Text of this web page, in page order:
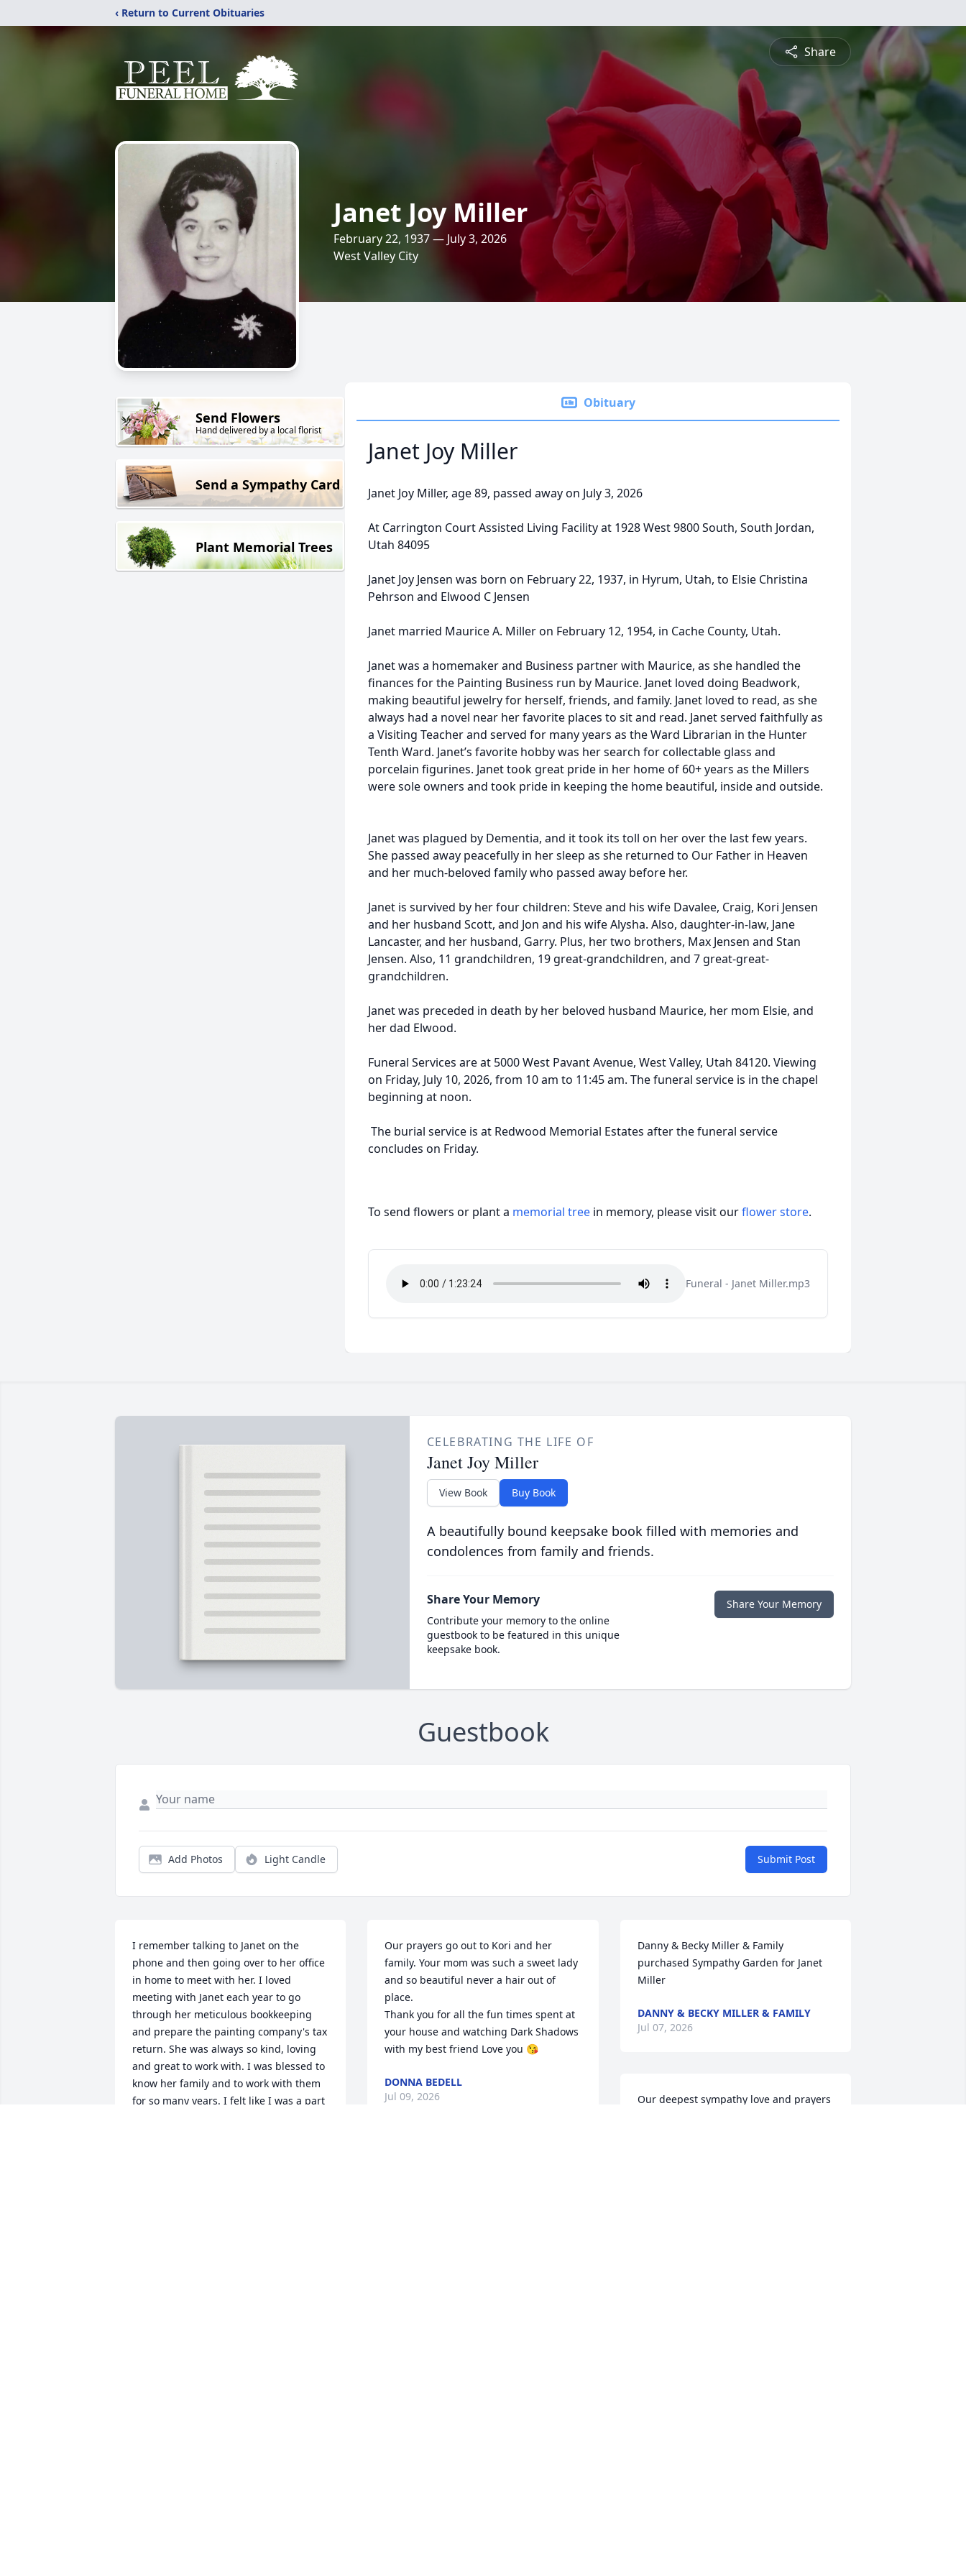
‹ Return to Current Obituaries
Share
Janet Joy Miller
February 22, 1937 — July 3, 2026
West Valley City
Send Flowers
Hand delivered by a local florist
Send a Sympathy Card
Plant Memorial Trees
Obituary
Janet Joy Miller
Janet Joy Miller, age 89, passed away on July 3, 2026
At Carrington Court Assisted Living Facility at 1928 West 9800 South, South Jordan,
Utah 84095
Janet Joy Jensen was born on February 22, 1937, in Hyrum, Utah, to Elsie Christina
Pehrson and Elwood C Jensen
Janet married Maurice A. Miller on February 12, 1954, in Cache County, Utah.
Janet was a homemaker and Business partner with Maurice, as she handled the
finances for the Painting Business run by Maurice. Janet loved doing Beadwork,
making beautiful jewelry for herself, friends, and family. Janet loved to read, as she
always had a novel near her favorite places to sit and read. Janet served faithfully as
a Visiting Teacher and served for many years as the Ward Librarian in the Hunter
Tenth Ward. Janet’s favorite hobby was her search for collectable glass and
porcelain figurines. Janet took great pride in her home of 60+ years as the Millers
were sole owners and took pride in keeping the home beautiful, inside and outside.
Janet was plagued by Dementia, and it took its toll on her over the last few years.
She passed away peacefully in her sleep as she returned to Our Father in Heaven
and her much-beloved family who passed away before her.
Janet is survived by her four children: Steve and his wife Davalee, Craig, Kori Jensen
and her husband Scott, and Jon and his wife Alysha. Also, daughter-in-law, Jane
Lancaster, and her husband, Garry. Plus, her two brothers, Max Jensen and Stan
Jensen. Also, 11 grandchildren, 19 great-grandchildren, and 7 great-great-
grandchildren.
Janet was preceded in death by her beloved husband Maurice, her mom Elsie, and
her dad Elwood.
Funeral Services are at 5000 West Pavant Avenue, West Valley, Utah 84120. Viewing
on Friday, July 10, 2026, from 10 am to 11:45 am. The funeral service is in the chapel
beginning at noon.
The burial service is at Redwood Memorial Estates after the funeral service
concludes on Friday.
To send flowers or plant a memorial tree in memory, please visit ourflower store.
Funeral - Janet Miller.mp3
CELEBRATING THE LIFE OF
Janet Joy Miller
View Book Buy Book
A beautifully bound keepsake book filled with memories and
condolences from family and friends.
Share Your Memory
Contribute your memory to the online
guestbook to be featured in this unique
keepsake book.
Share Your Memory
Guestbook
Add Photos Light Candle Submit Post
I remember talking to Janet on the
phone and then going over to her office
in home to meet with her. I loved
meeting with Janet each year to go
through her meticulous bookkeeping
and prepare the painting company's tax
return. She was always so kind, loving
and great to work with. I was blessed to
know her family and to work with them
for so many years. I felt like I was a part
Our prayers go out to Kori and her
family. Your mom was such a sweet lady
and so beautiful never a hair out of
place.
Thank you for all the fun times spent at
your house and watching Dark Shadows
with my best friend Love you 😘
DONNA BEDELL
Jul 09, 2026